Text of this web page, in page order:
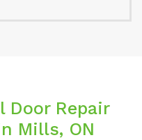
Door Repair
Mills, ON